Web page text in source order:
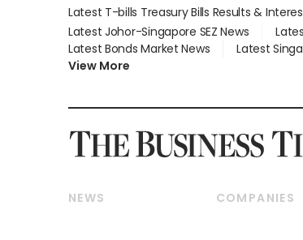
Latest T-bills Treasury Bills Results &
Latest Johor-Singapore SEZ News
Latest Bonds Market News
Latest
View More
NEWS
COMPANIES